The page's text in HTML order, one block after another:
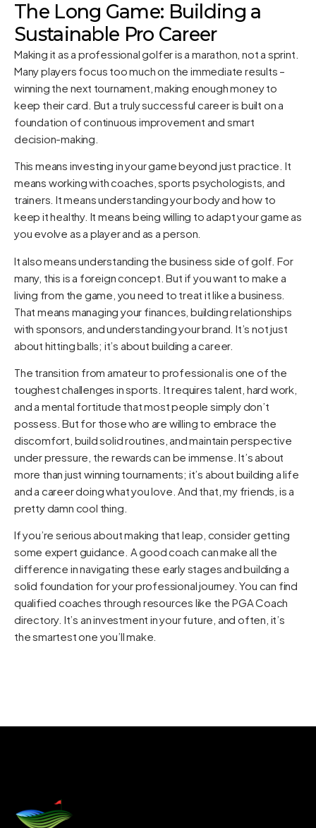
The Long Game: Building a
Sustainable Pro Career
Making it as a professional golfer is a marathon, not a sprint.
Many players focus too much on the immediate results –
winning the next tournament, making enough money to
keep their card. But a truly successful career is built on a
foundation of continuous improvement and smart
decision-making.
This means investing in your game beyond just practice. It
means working with coaches, sports psychologists, and
trainers. It means understanding your body and how to
keep it healthy. It means being willing to adapt your game as
you evolve as a player and as a person.
It also means understanding the business side of golf. For
many, this is a foreign concept. But if you want to make a
living from the game, you need to treat it like a business.
That means managing your finances, building relationships
with sponsors, and understanding your brand. It’s not just
about hitting balls; it’s about building a career.
The transition from amateur to professional is one of the
toughest challenges in sports. It requires talent, hard work,
and a mental fortitude that most people simply don’t
possess. But for those who are willing to embrace the
discomfort, build solid routines, and maintain perspective
under pressure, the rewards can be immense. It’s about
more than just winning tournaments; it’s about building a life
and a career doing what you love. And that, my friends, is a
pretty damn cool thing.
If you’re serious about making that leap, consider getting
some expert guidance. A good coach can make all the
difference in navigating these early stages and building a
solid foundation for your professional journey. You can find
qualified coaches through resources like the PGA Coach
directory. It’s an investment in your future, and often, it’s
the smartest one you’ll make.